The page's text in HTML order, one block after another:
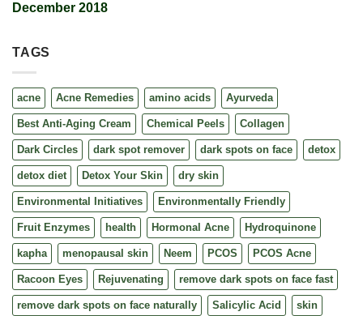
December 2018
TAGS
acne Acne Remedies amino acids Ayurveda
Best Anti-Aging Cream Chemical Peels Collagen
Dark Circles dark spot remover dark spots on face detox
detox diet Detox Your Skin dry skin
Environmental Initiatives Environmentally Friendly
Fruit Enzymes health Hormonal Acne Hydroquinone
kapha menopausal skin Neem PCOS PCOS Acne
Racoon Eyes Rejuvenating remove dark spots on face fast
remove dark spots on face naturally Salicylic Acid skin